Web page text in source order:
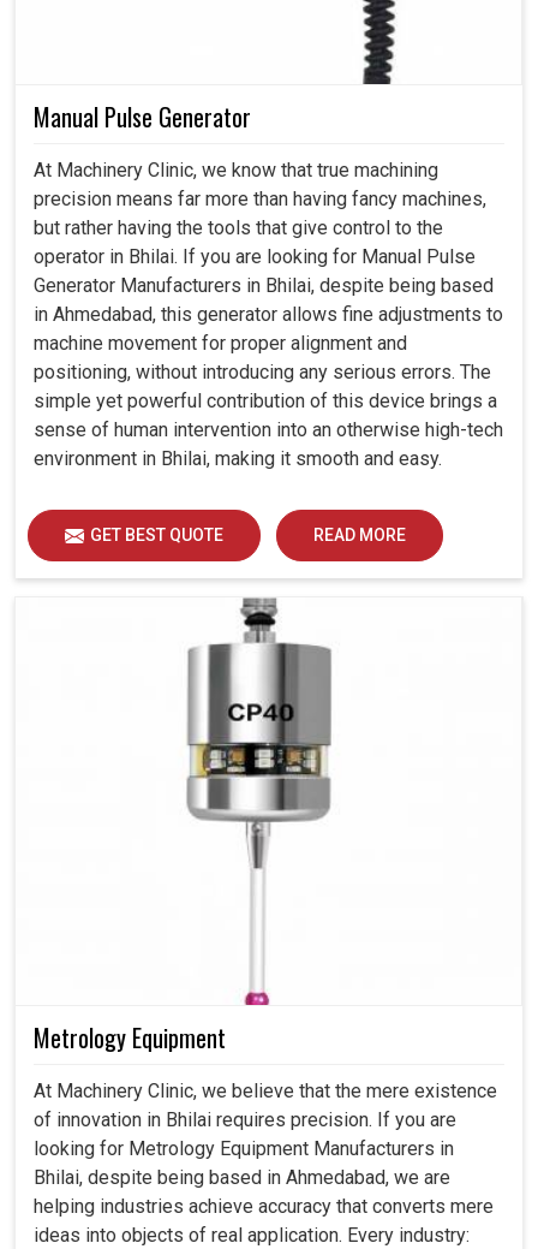
Manual Pulse Generator
At Machinery Clinic, we know that true machining
precision means far more than having fancy machines,
but rather having the tools that give control to the
operator in Bhilai. If you are looking for Manual Pulse
Generator Manufacturers in Bhilai, despite being based
in Ahmedabad, this generator allows fine adjustments to
machine movement for proper alignment and
positioning, without introducing any serious errors. The
simple yet powerful contribution of this device brings a
sense of human intervention into an otherwise high-tech
environment in Bhilai, making it smooth and easy.
GET BEST QUOTE READ MORE
Metrology Equipment
At Machinery Clinic, we believe that the mere existence
of innovation in Bhilai requires precision. If you are
looking for Metrology Equipment Manufacturers in
Bhilai, despite being based in Ahmedabad, we are
helping industries achieve accuracy that converts mere
ideas into objects of real application. Every industry: